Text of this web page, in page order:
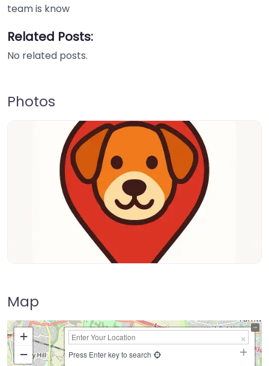
team is know
Related Posts:
No related posts.
Photos
Map
+
−
Press Enter key to search